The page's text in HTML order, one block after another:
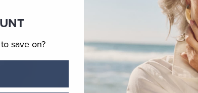
save on?